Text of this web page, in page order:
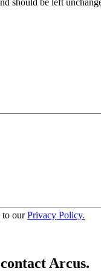
should be left
to ourPrivacy Policy.
Arcus.